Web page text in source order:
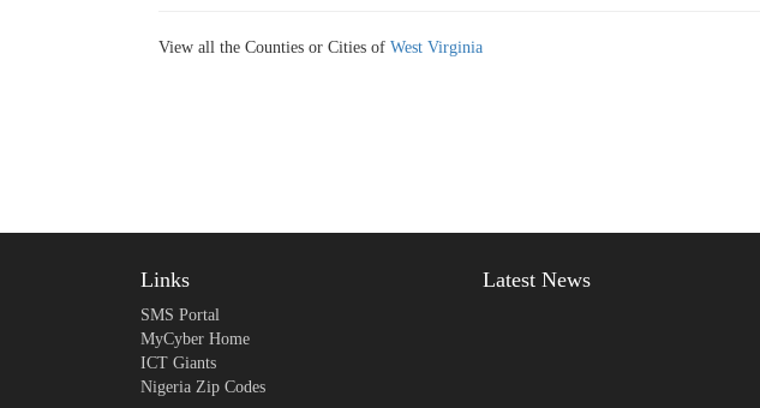
View all the Counties or Cities of West Virginia
Links
SMS Portal
MyCyber Home
ICT Giants
Nigeria Zip Codes
Latest News